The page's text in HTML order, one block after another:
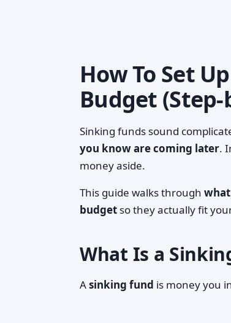
How To Set
Budget (Step-
Sinking funds sound
you know are coming later.
money aside.
This guide walks through
budget so they actually fit
What Is a
Asinking fund is money you